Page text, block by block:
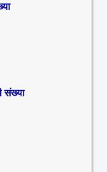
संख्या